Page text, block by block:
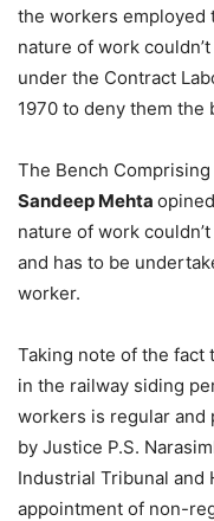
the workers
nature of work
under the Contract
1970 to deny them
The Bench Comprising
Sandeep Mehta
nature of work
and has to be
worker.
Taking note of the fact
in the railway siding
workers is regular and
by Justice P.S.
Industrial Tribunal
appointment of non-